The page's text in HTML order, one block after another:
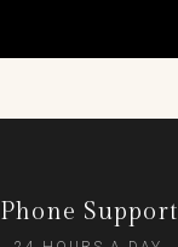
Phone Support